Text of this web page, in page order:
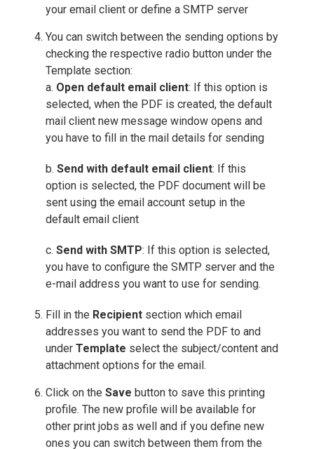
your email client or define a SMTP server
You can switch between the sending options by
checking the respective radio button under the
Template section:
a. Open default email client: If this option is
selected, when the PDF is created, the default
mail client new message window opens and
you have to fill in the mail details for sending
b. Send with default email client: If this
option is selected, the PDF document will be
sent using the email account setup in the
default email client
c. Send with SMTP: If this option is selected,
you have to configure the SMTP server and the
e-mail address you want to use for sending.
Fill in the Recipient section which email
addresses you want to send the PDF to and
under Template select the subject/content and
attachment options for the email.
Click on the Save button to save this printing
profile. The new profile will be available for
other print jobs as well and if you define new
ones you can switch between them from the